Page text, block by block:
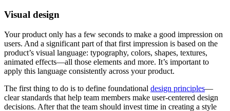
Visual design
Your product only has a few seconds to make a good impression on
users. And a significant part of that first impression is based on the
product’s visual language: typography, colors, shapes, textures,
animated effects—all those elements and more. It’s important to
apply this language consistently across your product.
The first thing to do is to define foundational design principles—
clear standards that help team members make user-centered design
decisions. After that the team should invest time in creating a style